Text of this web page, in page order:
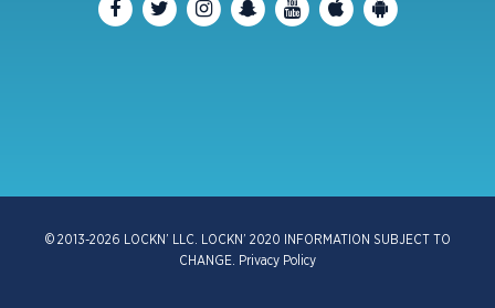
© 2013-2026 LOCKN’ LLC. LOCKN’ 2020 INFORMATION SUBJECT TO
CHANGE.
Privacy Policy